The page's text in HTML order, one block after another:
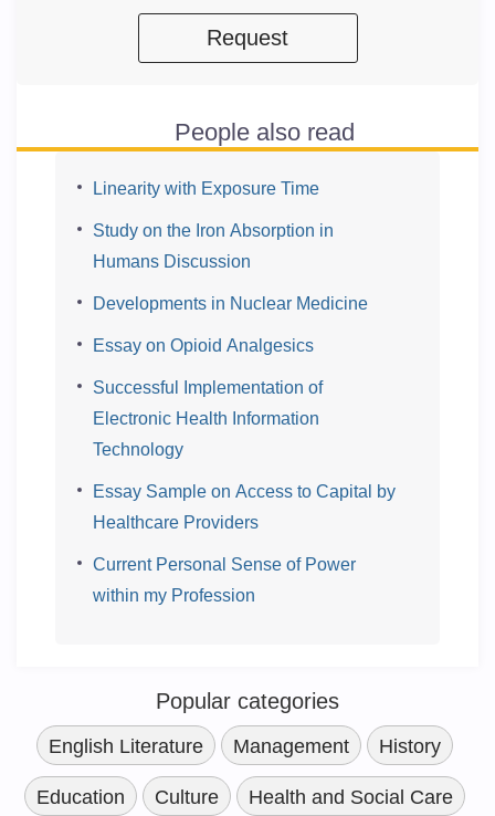
Request
People also read
Linearity with Exposure Time
Study on the Iron Absorption in
Humans Discussion
Developments in Nuclear Medicine
Essay on Opioid Analgesics
Successful Implementation of
Electronic Health Information
Technology
Essay Sample on Access to Capital by
Healthcare Providers
Current Personal Sense of Power
within my Profession
Popular categories
English Literature Management History
Education Culture Health and Social Care